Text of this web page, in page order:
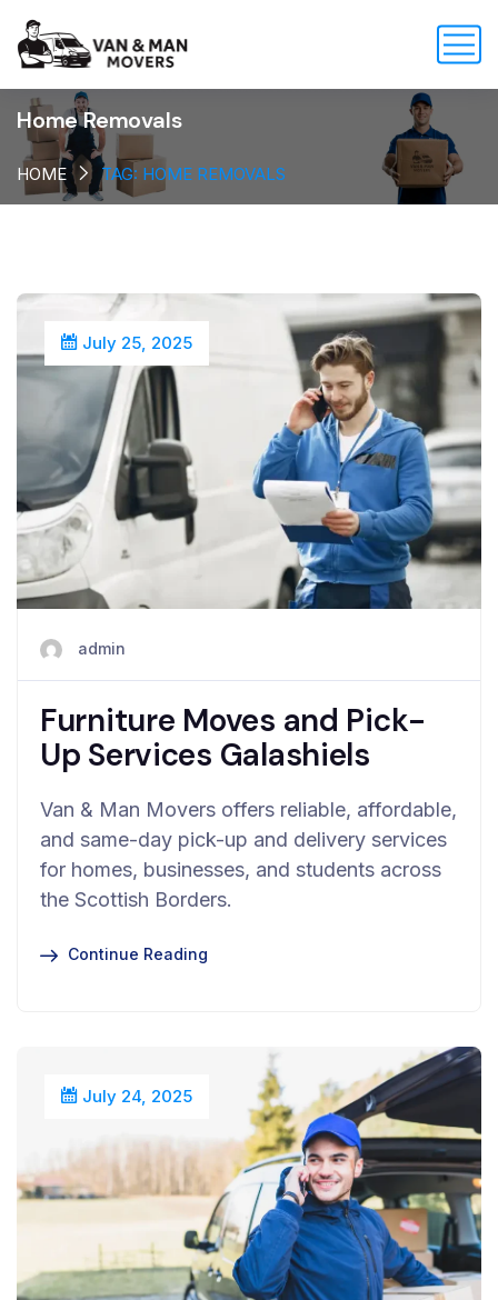
Home Removals
HOME TAG: HOME REMOVALS
July 25, 2025
admin
Furniture Moves and Pick-
Up Services Galashiels
Van & Man Movers offers reliable, affordable,
and same-day pick-up and delivery services
for homes, businesses, and students across
the Scottish Borders.
Continue Reading
July 24, 2025